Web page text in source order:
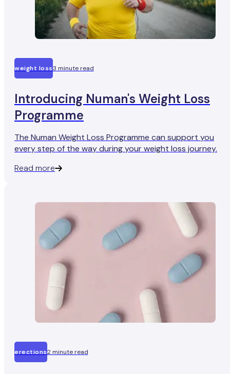
weight loss3 minute read
Introducing Numan's Weight Loss
Programme
The Numan Weight Loss Programme can support you
every step of the way during your weight loss journey.
Read more
erections2 minute read